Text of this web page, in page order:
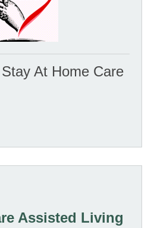
At Home Care
Assisted Living